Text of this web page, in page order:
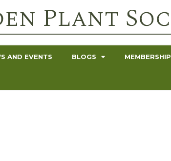
AND EVENTS BLOGS MEMBERSHIP